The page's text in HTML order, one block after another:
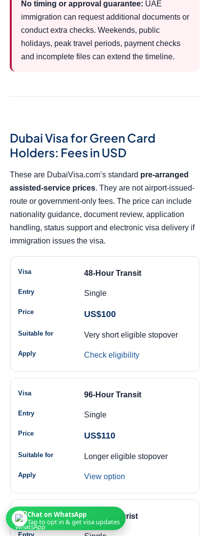
No timing or approval guarantee: UAE
immigration can request additional documents or
conduct extra checks. Weekends, public
holidays, peak travel periods, payment checks
and incomplete files can extend the timeline.
Dubai Visa for Green Card
Holders: Fees in USD
These are DubaiVisa.com’s standard pre-arranged
assisted-service prices. They are not airport-issued-
route or government-only fees. The price can include
nationality guidance, document review, application
handling, status support and electronic visa delivery if
immigration issues the visa.
48-Hour Transit
Single
US$100
Very short eligible stopover
Check eligibility
96-Hour Transit
Single
US$110
Longer eligible stopover
View option
14-Day Tourist
Chat on WhatsApp
Tap to opt in & get visa updates